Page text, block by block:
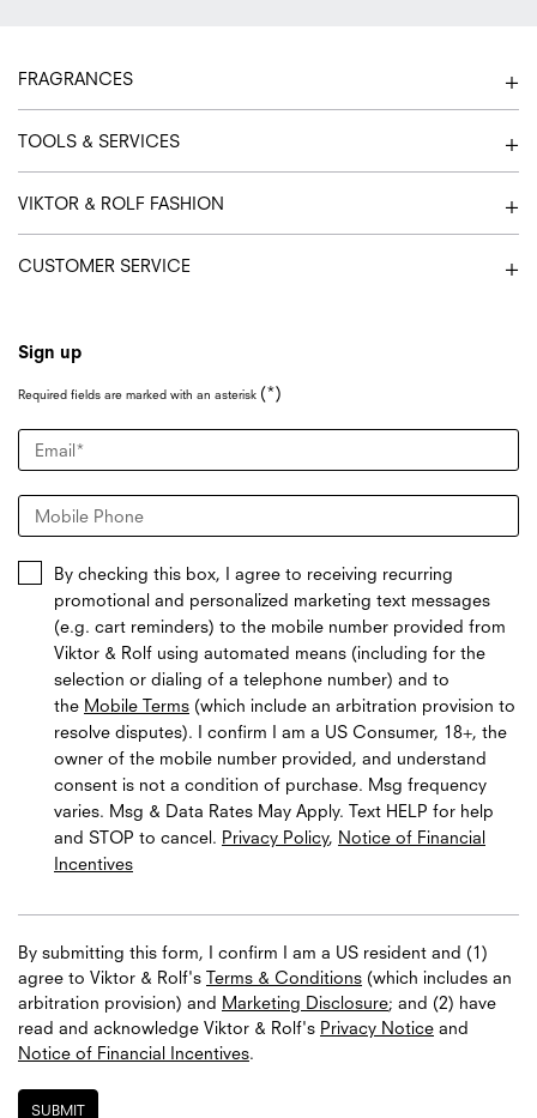
FRAGRANCES
TOOLS & SERVICES
VIKTOR & ROLF FASHION
CUSTOMER SERVICE
Sign up
Required fields are marked with an asterisk (*)
Email*
Mobile Phone
By checking this box, I agree to receiving recurring
promotional and personalized marketing text messages
(e.g. cart reminders) to the mobile number provided from
Viktor & Rolf using automated means (including for the
selection or dialing of a telephone number) and to
the Mobile Terms (which include an arbitration provision to
resolve disputes). I confirm I am a US Consumer, 18+, the
owner of the mobile number provided, and understand
consent is not a condition of purchase. Msg frequency
varies. Msg & Data Rates May Apply. Text HELP for help
and STOP to cancel. Privacy Policy, Notice of Financial
Incentives
By submitting this form, I confirm I am a US resident and (1)
agree to Viktor & Rolf's Terms & Conditions (which includes an
arbitration provision) and Marketing Disclosure; and (2) have
read and acknowledge Viktor & Rolf's Privacy Notice and
Notice of Financial Incentives.
SUBMIT